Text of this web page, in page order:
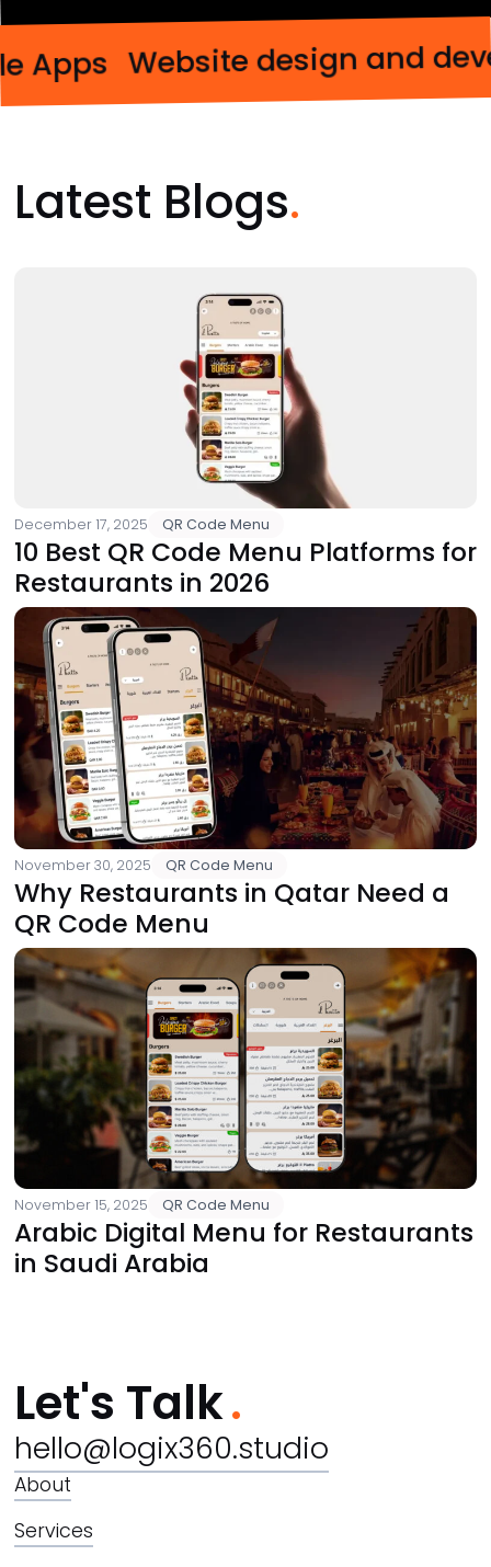
Apps Website design and
Latest Blogs
December 17, 2025 QR Code Menu
10 Best QR Code Menu Platforms for
Restaurants in 2026
November 30, 2025 QR Code Menu
Why Restaurants in Qatar Need a
QR Code Menu
November 15, 2025 QR Code Menu
Arabic Digital Menu for Restaurants
in Saudi Arabia
Let's Talk
hello@logix360.studio
About
Services